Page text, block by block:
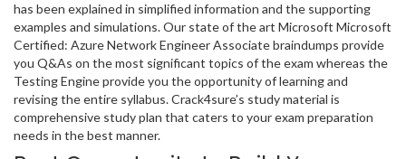
has been explained in simplified information and the supporting
examples and simulations. Our state of the art Microsoft Microsoft
Certified: Azure Network Engineer Associate braindumps provide
you Q&As on the most significant topics of the exam whereas the
Testing Engine provide you the opportunity of learning and
revising the entire syllabus. Crack4sure’s study material is
comprehensive study plan that caters to your exam preparation
needs in the best manner.